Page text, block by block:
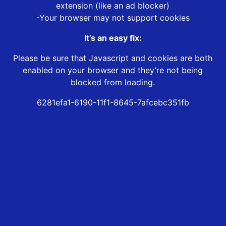
extension (like an ad blocker)
-Your browser may not support cookies
It’s an easy fix:
Please be sure that Javascript and cookies are both
enabled on your browser and they’re not being
blocked from loading.
6281efa1-6190-11f1-8645-7afcebc351fb